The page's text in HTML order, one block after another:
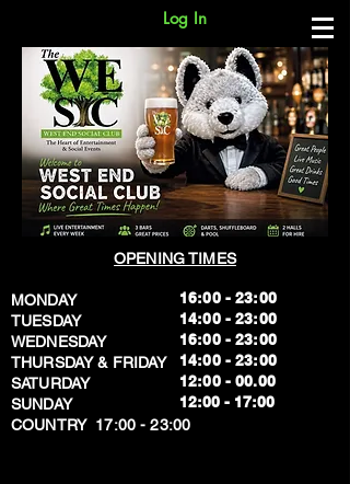
Log In
OPENING TIMES
MONDAY
TUESDAY
WEDNESDAY
THURSDAY & FRIDAY
SATURDAY
SUNDAY
​COUNTRY 17:00 - 23:00
16:00 - 23:00
14:00 - 23:00
16:00 - 23:00
14:00 - 23:00
12:00 - 00.00
​12:00 - 17:00